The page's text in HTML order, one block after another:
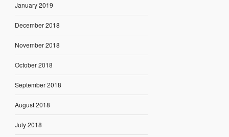
January 2019
December 2018
November 2018
October 2018
September 2018
August 2018
July 2018